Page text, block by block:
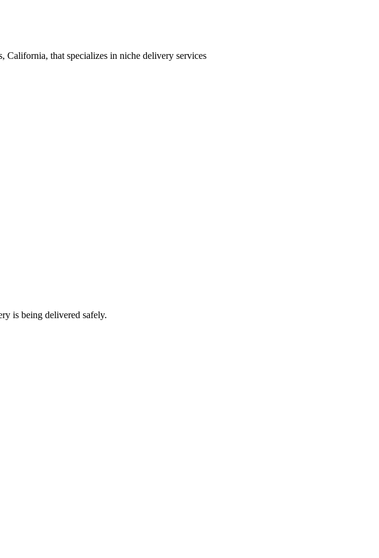
that specializes in niche delivery services
is being delivered safely.